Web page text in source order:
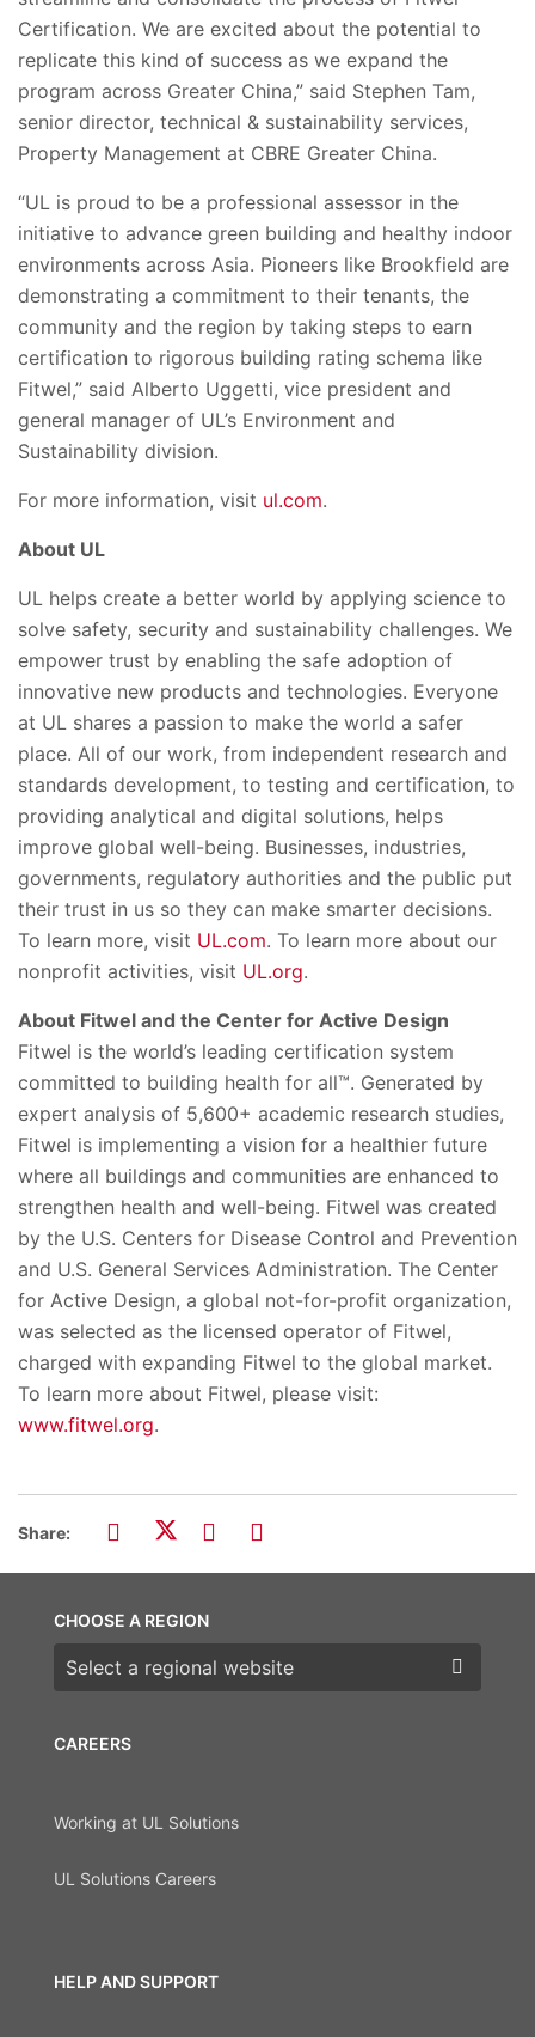
Certification. We are excited about the potential to
replicate this kind of success as we expand the
program across Greater China,” said Stephen Tam,
senior director, technical & sustainability services,
Property Management at CBRE Greater China.
“UL is proud to be a professional assessor in the
initiative to advance green building and healthy indoor
environments across Asia. Pioneers like Brookfield are
demonstrating a commitment to their tenants, the
community and the region by taking steps to earn
certification to rigorous building rating schema like
Fitwel,” said Alberto Uggetti, vice president and
general manager of UL’s Environment and
Sustainability division.
For more information, visit ul.com.
About UL
UL helps create a better world by applying science to
solve safety, security and sustainability challenges. We
empower trust by enabling the safe adoption of
innovative new products and technologies. Everyone
at UL shares a passion to make the world a safer
place. All of our work, from independent research and
standards development, to testing and certification, to
providing analytical and digital solutions, helps
improve global well-being. Businesses, industries,
governments, regulatory authorities and the public put
their trust in us so they can make smarter decisions.
To learn more, visit UL.com. To learn more about our
nonprofit activities, visit UL.org.
About Fitwel and the Center for Active Design
Fitwel is the world’s leading certification system
committed to building health for all™. Generated by
expert analysis of 5,600+ academic research studies,
Fitwel is implementing a vision for a healthier future
where all buildings and communities are enhanced to
strengthen health and well-being. Fitwel was created
by the U.S. Centers for Disease Control and Prevention
and U.S. General Services Administration. The Center
for Active Design, a global not-for-profit organization,
was selected as the licensed operator of Fitwel,
charged with expanding Fitwel to the global market.
To learn more about Fitwel, please visit:
www.fitwel.org.
Share:
CAREERS
Working at UL Solutions
UL Solutions Careers
HELP AND SUPPORT
CHOOSE A REGION
Choose a region